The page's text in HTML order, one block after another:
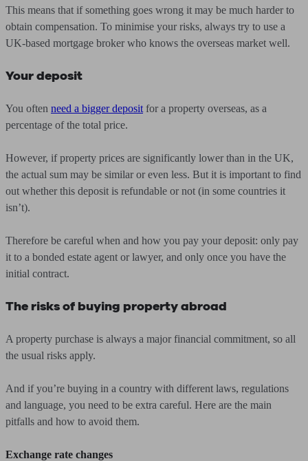
This means that if something goes wrong it may be much harder to
obtain compensation. To minimise your risks, always try to use a
UK-based mortgage broker who knows the overseas market well.
Your deposit
You often need a bigger deposit for a property overseas, as a
percentage of the total price.
However, if property prices are significantly lower than in the UK,
the actual sum may be similar or even less. But it is important to find
out whether this deposit is refundable or not (in some countries it
isn’t).
Therefore be careful when and how you pay your deposit: only pay
it to a bonded estate agent or lawyer, and only once you have the
initial contract.
The risks of buying property abroad
A property purchase is always a major financial commitment, so all
the usual risks apply.
And if you’re buying in a country with different laws, regulations
and language, you need to be extra careful. Here are the main
pitfalls and how to avoid them.
Exchange rate changes